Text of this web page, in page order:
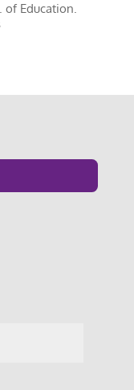
of Education.